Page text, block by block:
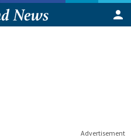
Advertisement